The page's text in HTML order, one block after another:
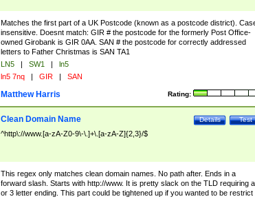
Matches the first part of a UK Postcode (known as a postcode district).
insensitive. Doesnt match: GIR # the postcode for the formerly Post Office-
owned Girobank is GIR 0AA. SAN # the postcode for correctly addressed
letters to Father Christmas is SAN TA1
LN5 | SW1 |
ln5
ln5 7nq | GIR | SAN
Rating:
Matthew Harris
Test
Details
Clean Domain Name
^http\://www.[a-zA-Z0-9\-\.]+\.[a-zA-Z]{2,3}/$
This regex only matches clean domain names. No path after. Ends in a
forward slash. Starts with http://www. It is pretty slack on the TLD requiring
or 3 letter ending. This part could be tightened up if you wanted to be restrict